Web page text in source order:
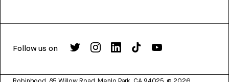
Follow us on